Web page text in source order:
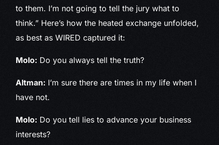
to them. I’m not going to tell the jury what to
think.” Here’s how the heated exchange unfolded,
as best as WIRED captured it:
Molo: Do you always tell the truth?
Altman: I’m sure there are times in my life when I
have not.
Molo: Do you tell lies to advance your business
interests?